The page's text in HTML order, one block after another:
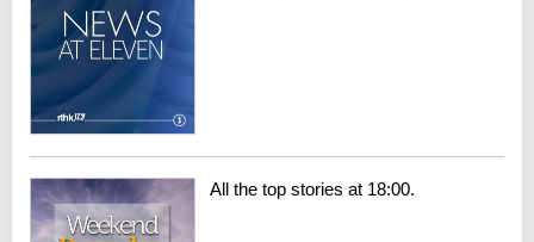
All the top stories at 18:00.